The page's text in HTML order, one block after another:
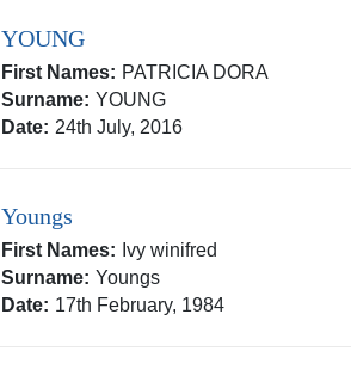
YOUNG
First Names: PATRICIA DORA
Surname: YOUNG
Date: 24th July, 2016
Youngs
First Names: Ivy winifred
Surname: Youngs
Date: 17th February, 1984